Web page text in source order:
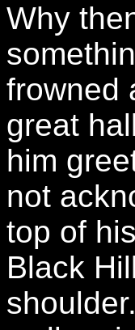
Why
frowned
great
him
not
top of
Black